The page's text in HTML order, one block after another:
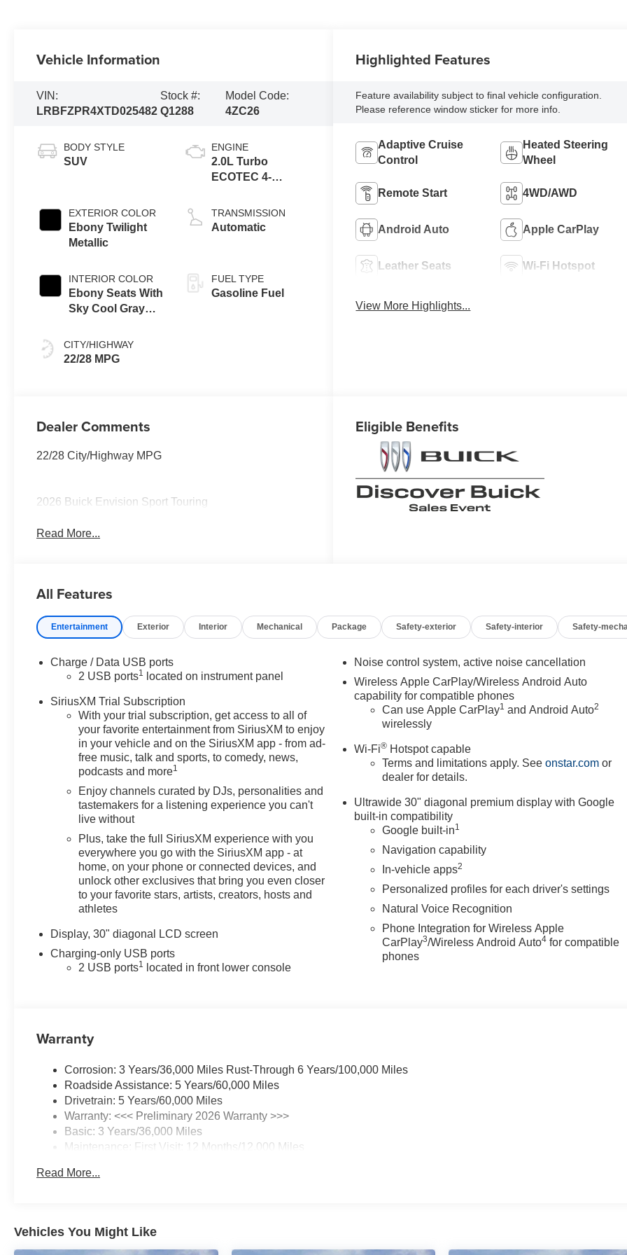
Vehicle Information
VIN:
LRBFZPR4XTD025482
Stock #:
Q1288
Model Code:
4ZC26
BODY STYLE
SUV
EXTERIOR COLOR
Ebony Twilight
Metallic
INTERIOR COLOR
Ebony Seats With
Sky Cool Gray
Interior Accents,
Perforated
CITY/HIGHWAY
22/28 MPG
ENGINE
2.0L Turbo
ECOTEC 4-
TRANSMISSION
Automatic
FUEL TYPE
Gasoline Fuel
Highlighted Features
Feature availability subject to final vehicle configuration.
Please reference window sticker for more info.
Adaptive Cruise
Control
Heated Steering
Wheel
Remote Start 4WD/AWD
Android Auto Apple CarPlay
Leather Seats Wi-Fi Hotspot
View More Highlights...
Dealer Comments
22/28 City/Highway MPG
2026 Buick Envision Sport Touring
Read More...
Eligible Benefits
All Features
Entertainment Exterior Interior Mechanical Package Safety-exterior Safety-interior Safety-
Charge / Data USB ports
2 USB ports1 located on instrument panel
SiriusXM Trial Subscription
With your trial subscription, get access to all of
your favorite entertainment from SiriusXM to enjoy
in your vehicle and on the SiriusXM app - from ad-
free music, talk and sports, to comedy, news,
podcasts and more1
Enjoy channels curated by DJs, personalities and
tastemakers for a listening experience you can't
live without
Plus, take the full SiriusXM experience with you
everywhere you go with the SiriusXM app - at
home, on your phone or connected devices, and
unlock other exclusives that bring you even closer
to your favorite stars, artists, creators, hosts and
athletes
Display, 30" diagonal LCD screen
Charging-only USB ports
2 USB ports1 located in front lower console
Noise control system, active noise cancellation
Wireless Apple CarPlay/Wireless Android Auto
capability for compatible phones
Can use Apple CarPlay1 and Android Auto2
wirelessly
Wi-Fi® Hotspot capable
Terms and limitations apply. Seeonstar.com or
dealer for details.
Ultrawide 30" diagonal premium display with Google
built-in compatibility
Google built-in1
Navigation capability
In-vehicle apps2
Personalized profiles for each driver's settings
Natural Voice Recognition
Phone Integration for Wireless Apple
CarPlay3/Wireless Android Auto4 for compatible
phones
Warranty
Corrosion: 3 Years/36,000 Miles Rust-Through 6 Years/100,000 Miles
Roadside Assistance: 5 Years/60,000 Miles
Drivetrain: 5 Years/60,000 Miles
Warranty: <<< Preliminary 2026 Warranty >>>
Basic: 3 Years/36,000 Miles
Maintenance: First Visit: 12 Months/12,000 Miles
Read More...
Vehicles You Might Like